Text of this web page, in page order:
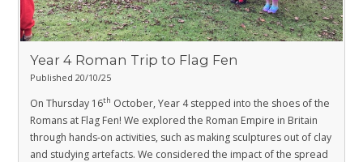
Year 4 Roman Trip to Flag Fen
Published 20/10/25
On Thursday 16th October, Year 4 stepped into the shoes of the
Romans at Flag Fen! We explored the Roman Empire in Britain
through hands-on activities, such as making sculptures out of clay
and studying artefacts. We considered the impact of the spread